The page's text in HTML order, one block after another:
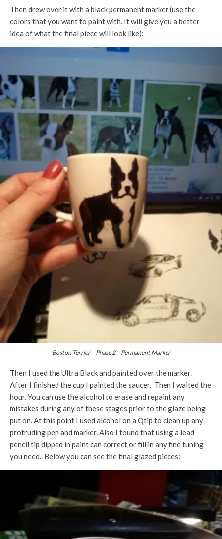
Then drew over it with a black permanent marker (use the
colors that you want to paint with. It will give you a better
idea of what the final piece will look like):
Boston Terrier – Phase 2 – Permanent Marker
Then I used the Ultra Black and painted over the marker.
After I finished the cup I painted the saucer. Then I waited the
hour. You can use the alcohol to erase and repaint any
mistakes during any of these stages prior to the glaze being
put on. At this point I used alcohol on a Qtip to clean up any
protruding pen and marker. Also I found that using a lead
pencil tip dipped in paint can correct or fill in any fine tuning
you need. Below you can see the final glazed pieces: